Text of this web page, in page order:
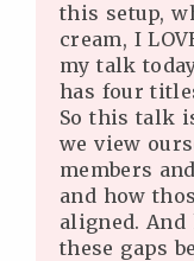
this setup,
cream, I
my talk
has four
So this talk
we view
members
and how
aligned.
these gaps